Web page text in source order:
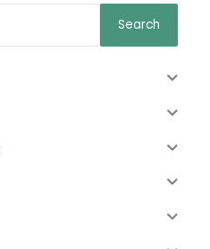
Search